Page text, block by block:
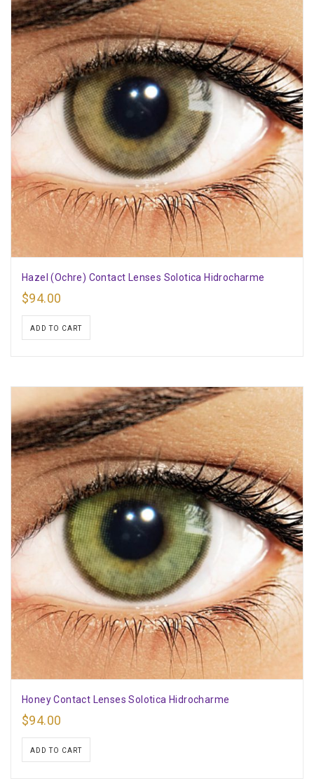
Hazel (Ochre) Contact Lenses Solotica Hidrocharme
$94.00
ADD TO CART
Honey Contact Lenses Solotica Hidrocharme
$94.00
ADD TO CART